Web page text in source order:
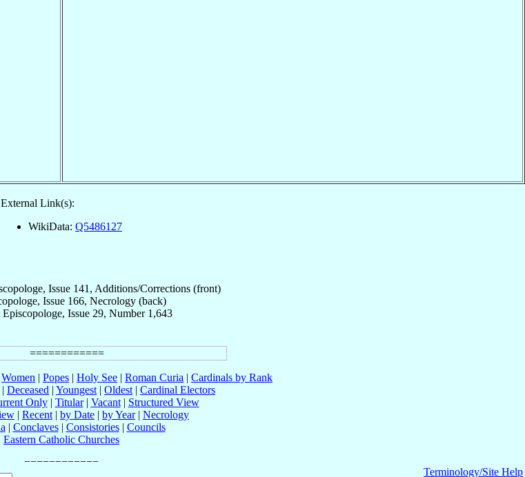
External Link(s):
WikiData: Q5486127
Issue 141, Additions/Corrections (front)
Issue 166, Necrology (back)
Issue 29, Number 1,643
Women | Popes | Holy See | Roman Curia | Cardinals by Rank
| Deceased | Youngest | Oldest | Cardinal Electors
Only| Titular| Vacant| Structured View
| Recent | by Date | by Year| Necrology
| Conclaves| Consistories| Councils
Eastern Catholic Churches
Terminology/Site Help